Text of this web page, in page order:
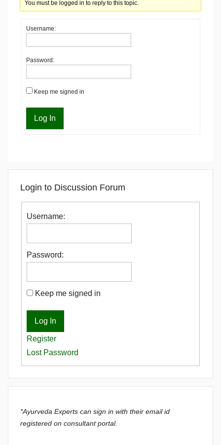
You must be logged in to reply to this topic.
Username:
Password:
Keep me signed in
Log In
Login to Discussion Forum
Username:
Password:
Keep me signed in
Log In
Register
Lost Password
*Ayurveda Experts can sign in with their email id
registered on consultant portal.